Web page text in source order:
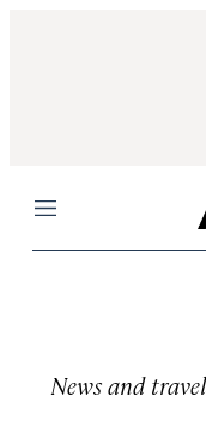
Menu
News and